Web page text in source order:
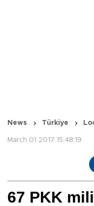
News Türkiye
March 01 2017 15:48:19
67 PKK